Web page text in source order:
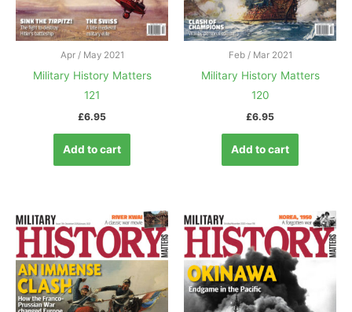
Apr / May 2021
Military History Matters
121
£6.95
Add to cart
Feb / Mar 2021
Military History Matters
120
£6.95
Add to cart